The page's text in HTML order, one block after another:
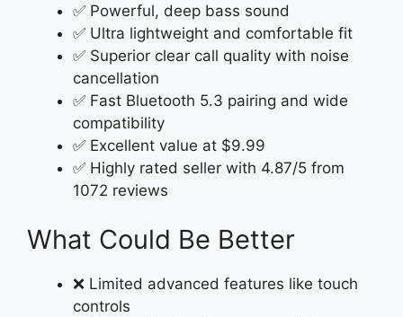
✅ Powerful, deep bass sound
✅ Ultra lightweight and comfortable fit
✅ Superior clear call quality with noise
cancellation
✅ Fast Bluetooth 5.3 pairing and wide
compatibility
✅ Excellent value at $9.99
✅ Highly rated seller with 4.87/5 from
1072 reviews
What Could Be Better
❌ Limited advanced features like touch
controls